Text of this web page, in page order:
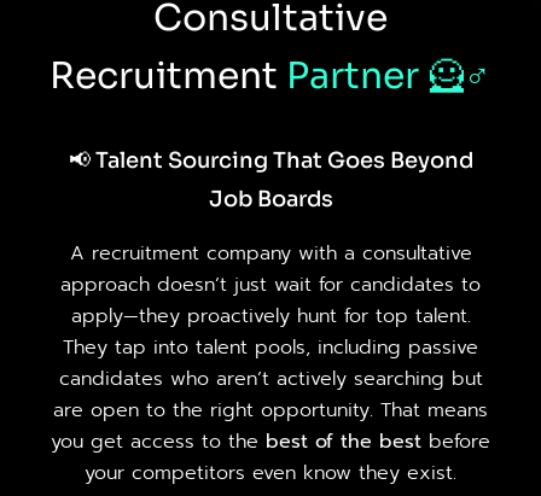
Consultative
Recruitment Partner 🦸♂️
📢 Talent Sourcing That Goes Beyond
Job Boards
A recruitment company with a consultative
approach doesn’t just wait for candidates to
apply—they proactively hunt for top talent.
They tap into talent pools, including passive
candidates who aren’t actively searching but
are open to the right opportunity. That means
you get access to the best of the best before
your competitors even know they exist.